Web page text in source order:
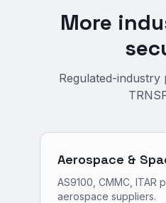
More
Regulated-
Aerospace &
AS9100, CMMC, ITAR
aerospace suppliers.